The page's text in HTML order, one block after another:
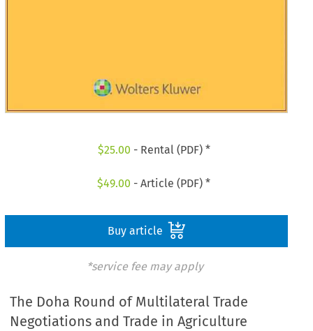
$25.00 - Rental (PDF) *
$49.00 - Article (PDF) *
Buy article
*service fee may apply
The Doha Round of Multilateral Trade
Negotiations and Trade in Agriculture